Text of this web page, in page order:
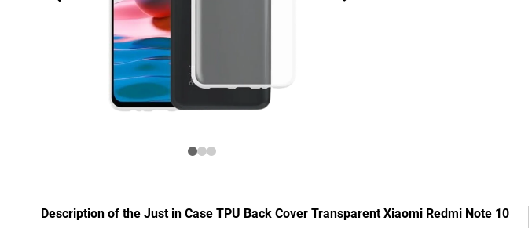
Description of the Just in Case TPU Back Cover Transparent Xiaomi Redmi Note 10